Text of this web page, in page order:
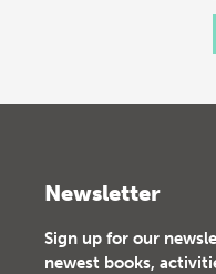
Newsletter
Sign up for our
newest books,